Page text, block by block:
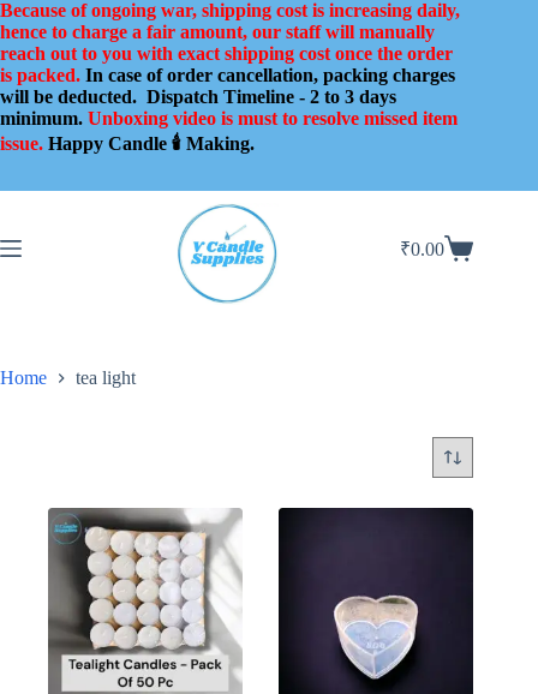
Skip
to
content
Because of ongoing war, shipping cost is increasing daily,
hence to charge a fair amount, our staff will manually
reach out to you with exact shipping cost once the order
is packed. In case of order cancellation, packing charges
will be deducted. Dispatch Timeline - 2 to 3 days
minimum. Unboxing video is must to resolve missed item
issue. Happy Candle 🕯️ Making.
Shopping
₹0.00
Home tea light